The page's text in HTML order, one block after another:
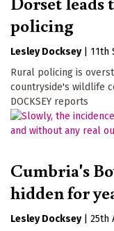
policing
Lesley Docksey
11th
Rural policing is
countryside's wildlife
DOCKSEY reports
Cumbria's
hidden for
Lesley Docksey
25th